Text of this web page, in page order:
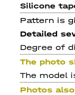
Silicone
Pattern is
Detailed
Degree of
The photo
The model
Photos